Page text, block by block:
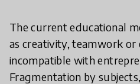
The current educational
as creativity, teamwork or
incompatible with
Fragmentation by